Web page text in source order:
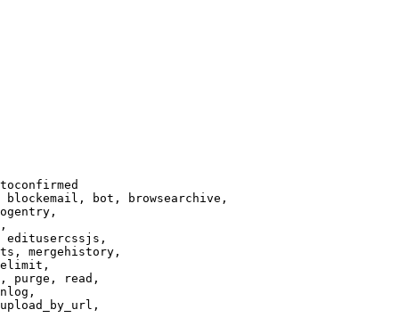
bot, browsearchive,
editusercssjs,
mergehistory,
purge, read,